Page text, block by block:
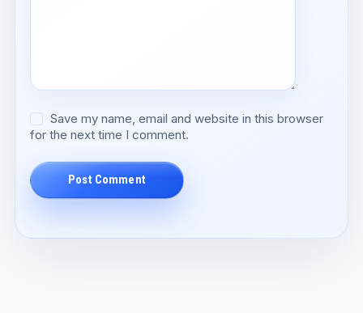
Save my name, email and website in this browser
for the next time I comment.
Post Comment